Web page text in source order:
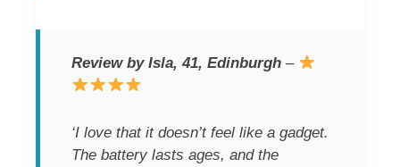
Review by Isla, 41, Edinburgh –
‘I love that it doesn’t feel like a gadget.
The battery lasts ages, and the